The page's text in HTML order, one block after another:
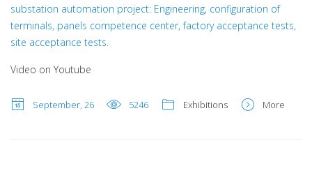
substation automation project: Engineering, configuration of
terminals, panels competence center, factory acceptance tests,
site acceptance tests.
Video on Youtube
September, 26 5246 Exhibitions More